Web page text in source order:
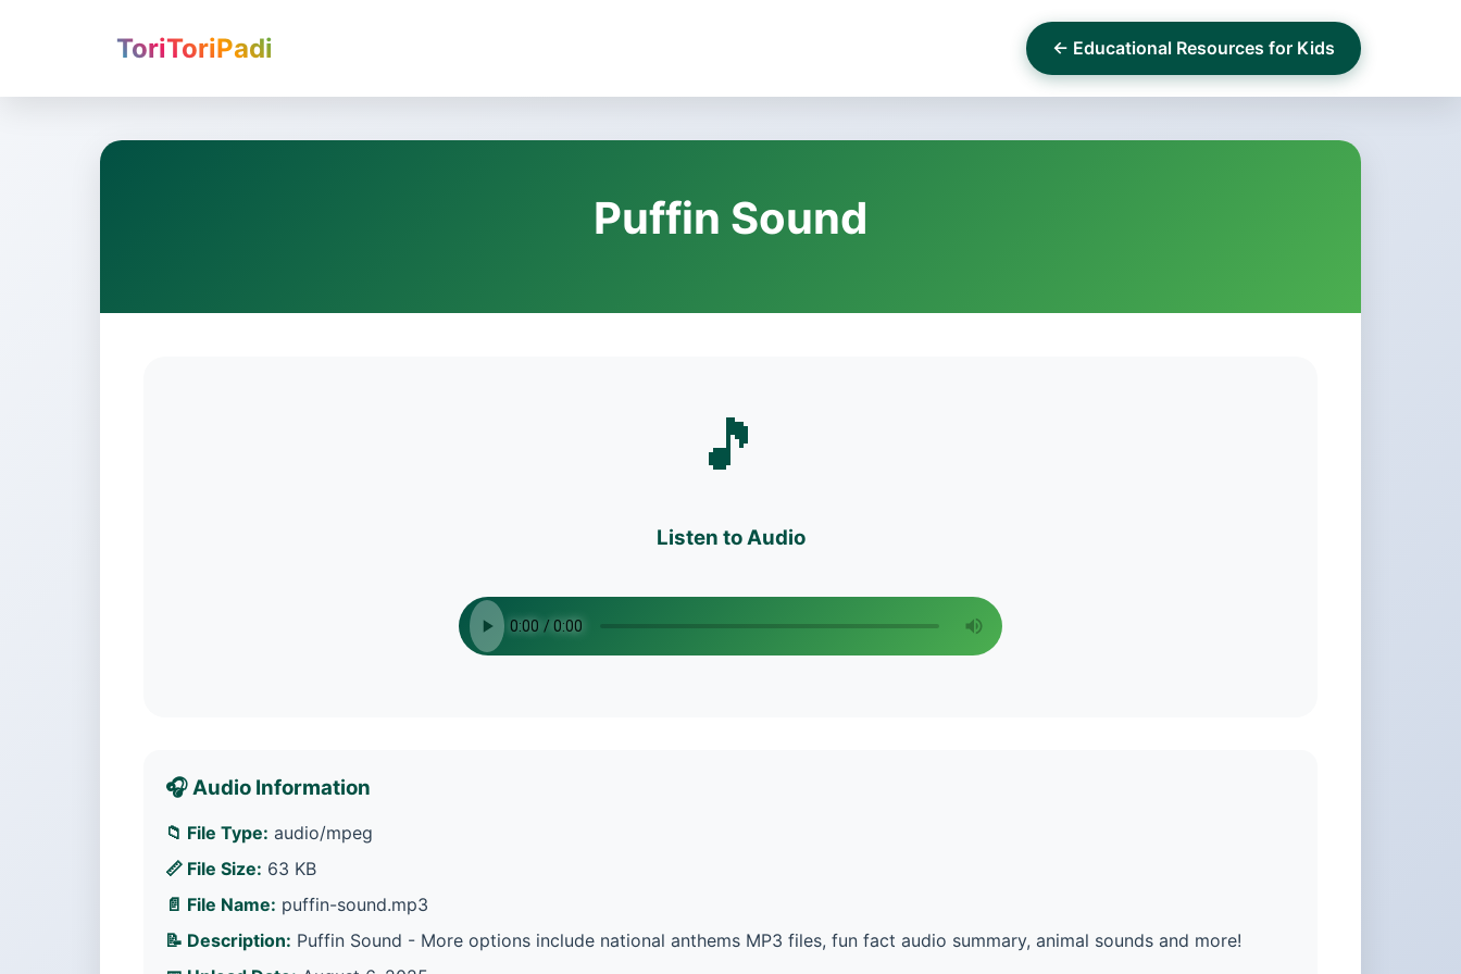
ToriToriPadi ← Educational Resources for Kids
Puffin Sound
🎵
Listen to Audio
🎧 Audio Information
📁 File Type: audio/mpeg
📏 File Size: 63 KB
📄 File Name: puffin-sound.mp3
📝 Description: Puffin Sound - More options include national anthems MP3 files, fun fact audio summary, animal sounds and more!